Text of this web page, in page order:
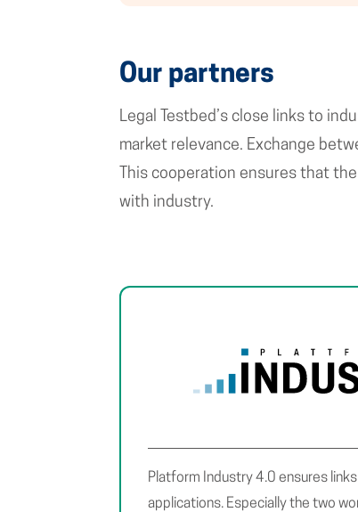
Our partners
Legal Testbed’s close links to
market relevance. Exchange
This cooperation ensures that
with industry.
Platform Industry 4.0 ensures
applications. Especially the two